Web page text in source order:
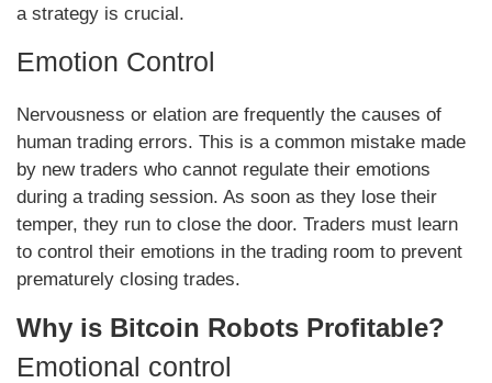
a strategy is crucial.
Emotion Control
Nervousness or elation are frequently the causes of
human trading errors. This is a common mistake made
by new traders who cannot regulate their emotions
during a trading session. As soon as they lose their
temper, they run to close the door. Traders must learn
to control their emotions in the trading room to prevent
prematurely closing trades.
Why is Bitcoin Robots Profitable?
Emotional control